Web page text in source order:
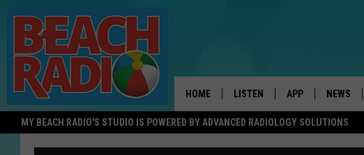
MY BEACH RADIO'S STUDIO IS POWERED BY ADVANCED RADIOLOGY SOLUTIONS
HOME LISTEN APP NEWS